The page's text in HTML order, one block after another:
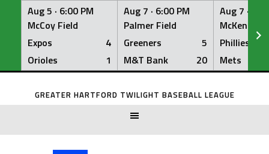
Aug 5 · 6:00 PM
McCoy Field
Expos
4
Orioles
1
Aug 7 · 6:00 PM
Palmer Field
Greeners
5
M&T Bank
20
Aug 7 ·
McKenna
Phillies
Mets
Skip
GREATER HARTFORD TWILIGHT BASEBALL LEAGUE